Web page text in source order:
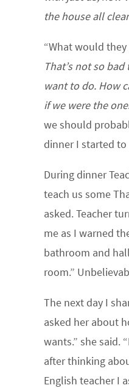
the house all
“What would they
That’s not so
want to do. How
if we were the
we should
dinner I started
During dinner
teach us some
asked. Teacher
me as I warned
bathroom and
room.”
The next day I
asked her about
wants.” she said.
after thinking
English teacher I